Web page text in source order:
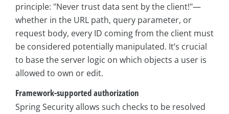
principle: "Never trust data sent by the client!"—
whether in the URL path, query parameter, or
request body, every ID coming from the client must
be considered potentially manipulated. It’s crucial
to base the server logic on which objects a user is
allowed to own or edit.
Framework-supported authorization
Spring Security allows such checks to be resolved